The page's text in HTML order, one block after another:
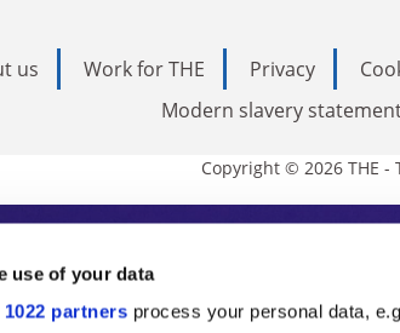
use of your data
partners process your personal data,
us Work for THE Privacy
Modern slavery
Copyright © 2026 THE -
Higher